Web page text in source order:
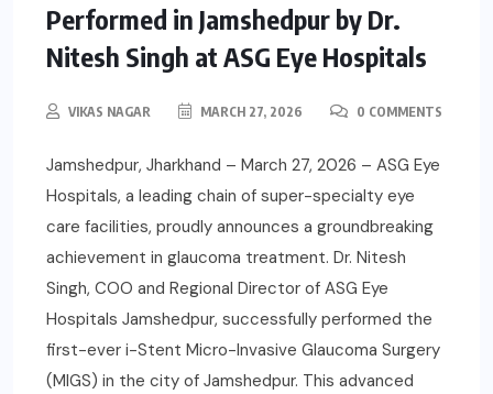
Performed in Jamshedpur by Dr.
Nitesh Singh at ASG Eye Hospitals
VIKAS NAGAR MARCH 27, 2026 0 COMMENTS
Jamshedpur, Jharkhand – March 27, 2026 – ASG Eye
Hospitals, a leading chain of super-specialty eye
care facilities, proudly announces a groundbreaking
achievement in glaucoma treatment. Dr. Nitesh
Singh, COO and Regional Director of ASG Eye
Hospitals Jamshedpur, successfully performed the
first-ever i-Stent Micro-Invasive Glaucoma Surgery
(MIGS) in the city of Jamshedpur. This advanced